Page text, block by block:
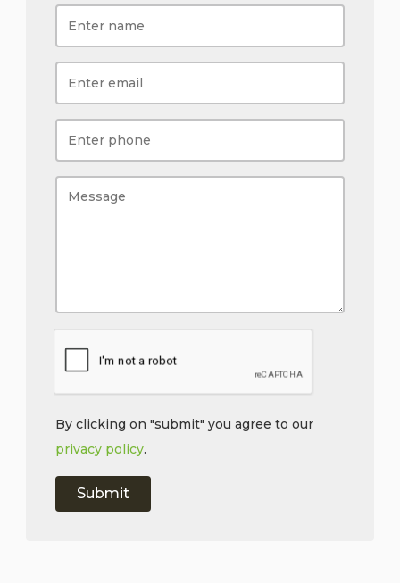
By clicking on "submit" you agree to our
privacy policy.